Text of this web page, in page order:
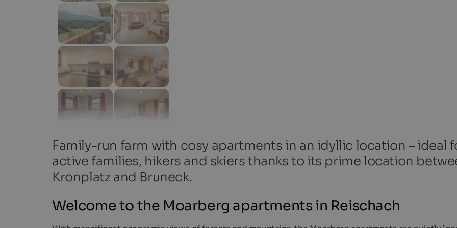
Family-run farm with cosy apartments in an idyllic location – ideal
active families, hikers and skiers thanks to its prime location
Kronplatz and Bruneck.
Welcome to the Moarberg apartments in Reischach